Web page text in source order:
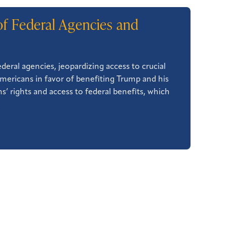
Federal Agencies and
agencies, jeopardizing access to crucial
in favor of benefiting Trump and his
rights and access to federal benefits, which